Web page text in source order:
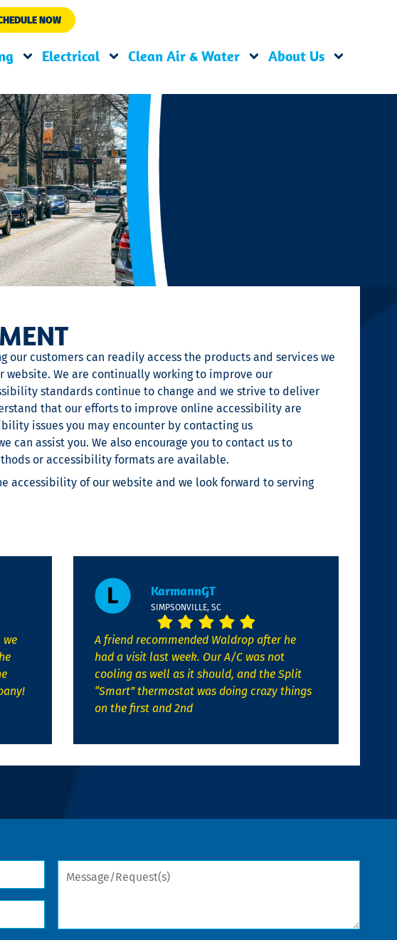
NOW
Electrical Clean Air & Water About Us
our customers can readily access the products and services we
We are continually working to improve our
standards continue to change and we strive to deliver
that our efforts to improve online accessibility are
issues you may encounter by contacting us
can assist you. We also encourage you to contact us to
or accessibility formats are available.
accessibility of our website and we look forward to serving
we
KarmannGT
SIMPSONVILLE, SC
A friend recommended Waldrop after he
had a visit last week. Our A/C was not
cooling as well as it should, and the Split
“Smart” thermostat was doing crazy things
on the first and 2nd
Message/Request(s)